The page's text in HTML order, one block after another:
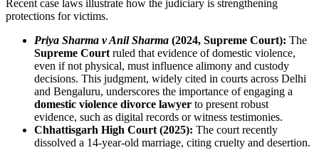
Recent case laws illustrate how the judiciary is strengthening
protections for victims.
Priya Sharma v Anil Sharma (2024, Supreme Court): The
Supreme Court ruled that evidence of domestic violence,
even if not physical, must influence alimony and custody
decisions. This judgment, widely cited in courts across Delhi
and Bengaluru, underscores the importance of engaging a
domestic violence divorce lawyer to present robust
evidence, such as digital records or witness testimonies.
Chhattisgarh High Court (2025): The court recently
dissolved a 14-year-old marriage, citing cruelty and desertion.